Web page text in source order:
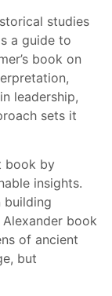
studies
a guide to
book on
leadership,
sets it
book by
insights.
building
Alexander book
of ancient
but